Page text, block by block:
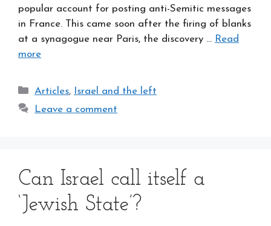
popular account for posting anti-Semitic messages
in France. This came soon after the firing of blanks
at a synagogue near Paris, the discovery … Read
more
Categories
Articles,
Israel and the left
Leave a comment
Can Israel call itself a
‘Jewish State’?